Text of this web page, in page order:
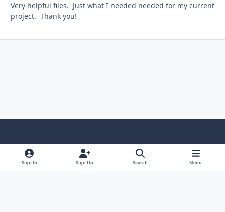
Very helpful files. Just what I needed needed for my current
project. Thank you!
Light ModeDark ModeSystem Preference
Sign In Sign Up Search Menu